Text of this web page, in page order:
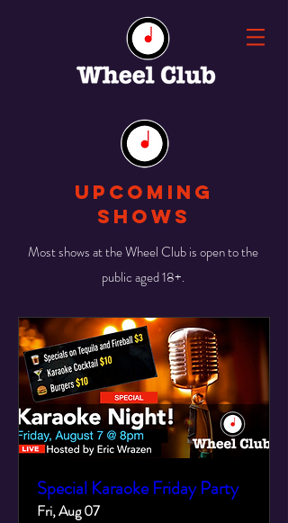
UPCOMING
SHOWS
Most shows at the Wheel Club is open to the
public aged 18+.
Special Karaoke Friday Party
Fri, Aug 07